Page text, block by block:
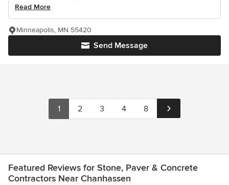
Read More
Send Message
Minneapolis, MN 55420
1 2 3 4 8
Featured Reviews for Stone, Paver & Concrete
Contractors Near Chanhassen